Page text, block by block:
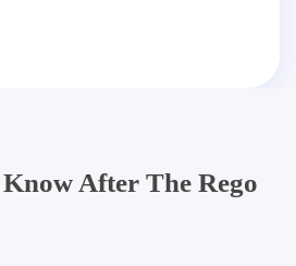
After The Rego